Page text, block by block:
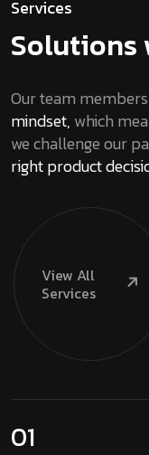
Services
Solutions
Our team
mindset, which
we challenge our
right product
View All
Services
01